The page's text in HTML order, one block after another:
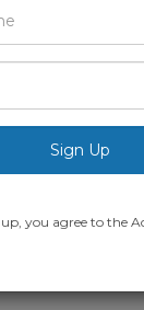
›
See All Photos
you agree to the